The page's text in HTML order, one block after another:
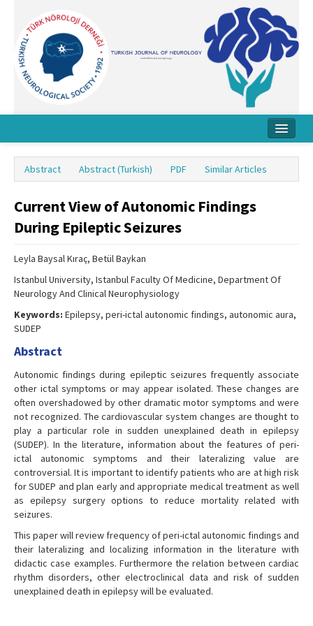
About Journal
Board
Instructions
Archive
Contact Us
Abstract Abstract (Turkish) PDF Similar Articles
Current View of Autonomic Findings
During Epileptic Seizures
Leyla Baysal Kıraç, Betül Baykan
Istanbul University, Istanbul Faculty Of Medicine, Department Of
Neurology And Clinical Neurophysiology
Keywords: Epilepsy, peri-ictal autonomic findings, autonomic aura,
SUDEP
Abstract
Autonomic findings during epileptic seizures frequently associate
other ictal symptoms or may appear isolated. These changes are
often overshadowed by other dramatic motor symptoms and were
not recognized. The cardiovascular system changes are thought to
play a particular role in sudden unexplained death in epilepsy
(SUDEP). In the literature, information about the features of peri-
ictal autonomic symptoms and their lateralizing value are
controversial. It is important to identify patients who are at high risk
for SUDEP and plan early and appropriate medical treatment as well
as epilepsy surgery options to reduce mortality related with
seizures.
This paper will review frequency of peri-ictal autonomic findings and
their lateralizing and localizing information in the literature with
didactic case examples. Furthermore the relation between cardiac
rhythm disorders, other electroclinical data and risk of sudden
unexplained death in epilepsy will be evaluated.